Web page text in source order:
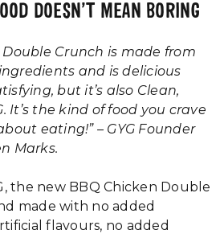
DOESN’T MEAN BORING
Double Crunch is made from
ingredients and is delicious
but it’s also Clean,
It’s the kind of food you crave
eating!” – GYG Founder
Marks.
the new BBQ Chicken Double
made with no added
flavours, no added